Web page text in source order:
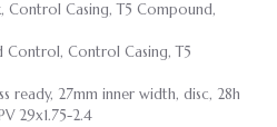
Control Casing, T5 Compound,
Control, Control Casing, T5
ready, 27mm inner width, disc, 28h
29x1.75-2.4